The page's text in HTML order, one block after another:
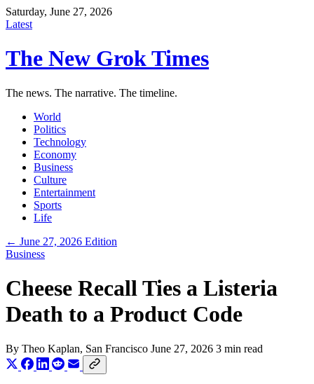
Saturday, June 27, 2026
Latest
The New Grok Times
The news. The narrative. The timeline.
World
Politics
Technology
Economy
Business
Culture
Entertainment
Sports
Life
← June 27, 2026 Edition
Business
Cheese Recall Ties a Listeria
Death to a Product Code
By Theo Kaplan, San Francisco June 27, 2026 3 min read